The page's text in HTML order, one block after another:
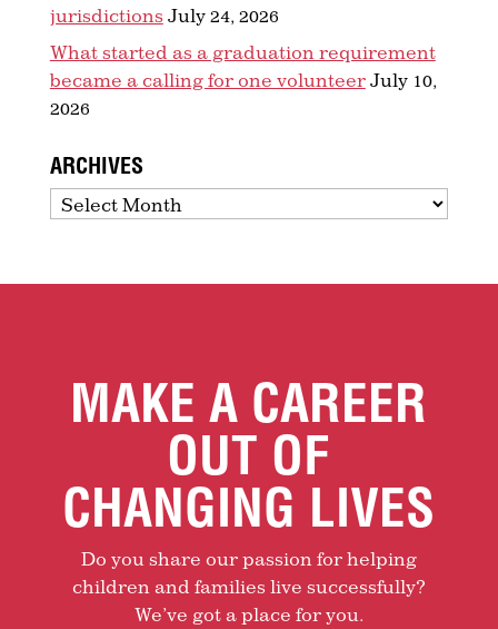
jurisdictions July 24, 2026
What started as a graduation requirement
became a calling for one volunteer July 10,
2026
ARCHIVES
Archives
MAKE A CAREER
OUT OF
CHANGING LIVES
Do you share our passion for helping
children and families live successfully?
We’ve got a place for you.